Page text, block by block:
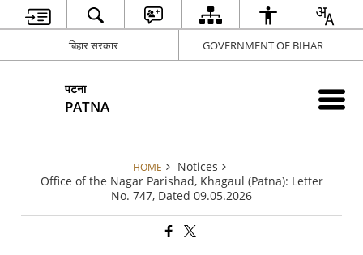
बिहार सरकार GOVERNMENT OF BIHAR
पटना
PATNA
HOME
Notices
Office of the Nagar Parishad, Khagaul (Patna): Letter
No. 747, Dated 09.05.2026